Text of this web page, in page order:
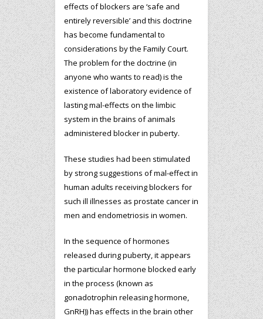
effects of blockers are ‘safe and
entirely reversible’ and this doctrine
has become fundamental to
considerations by the Family Court.
The problem for the doctrine (in
anyone who wants to read) is the
existence of laboratory evidence of
lasting mal-effects on the limbic
system in the brains of animals
administered blocker in puberty.
These studies had been stimulated
by strong suggestions of mal-effect in
human adults receiving blockers for
such ill illnesses as prostate cancer in
men and endometriosis in women.
In the sequence of hormones
released during puberty, it appears
the particular hormone blocked early
in the process (known as
gonadotrophin releasing hormone,
GnRH)) has effects in the brain other